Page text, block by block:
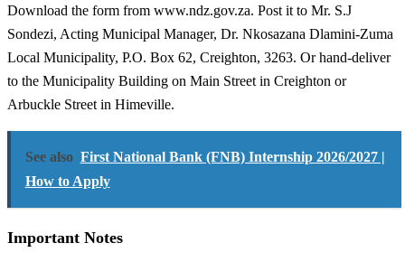
Download the form from www.ndz.gov.za. Post it to Mr. S.J
Sondezi, Acting Municipal Manager, Dr. Nkosazana Dlamini-Zuma
Local Municipality, P.O. Box 62, Creighton, 3263. Or hand-deliver
to the Municipality Building on Main Street in Creighton or
Arbuckle Street in Himeville.
See also First National Bank (FNB) Internship 2026/2027 |
How to Apply
Important Notes